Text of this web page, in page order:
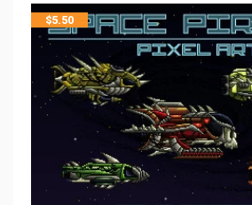
$5.50